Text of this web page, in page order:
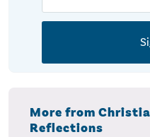
More from
Reflections